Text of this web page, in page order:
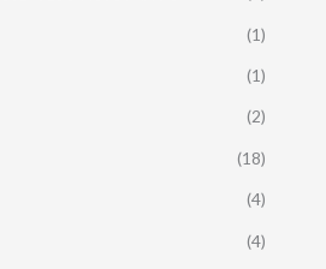
(1)
(1)
(2)
(18)
(4)
(4)